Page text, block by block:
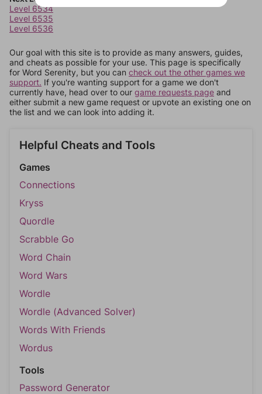
Level 6534
Level 6535
Level 6536
Our goal with this site is to provide as many answers, guides,
and cheats as possible for your use. This page is specifically
for Word Serenity, but you can check out the other games we
support. If you're wanting support for a game we don't
currently have, head over to our game requests page and
either submit a new game request or upvote an existing one on
the list and we can look into adding it.
Helpful Cheats and Tools
Games
Connections
Kryss
Quordle
Scrabble Go
Word Chain
Word Wars
Wordle
Wordle (Advanced Solver)
Words With Friends
Wordus
Tools
Password Generator